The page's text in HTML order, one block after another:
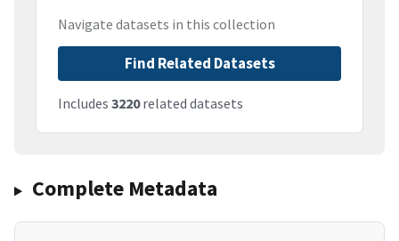
Navigate datasets in this collection
Find Related Datasets
Includes 3220related datasets
Complete Metadata